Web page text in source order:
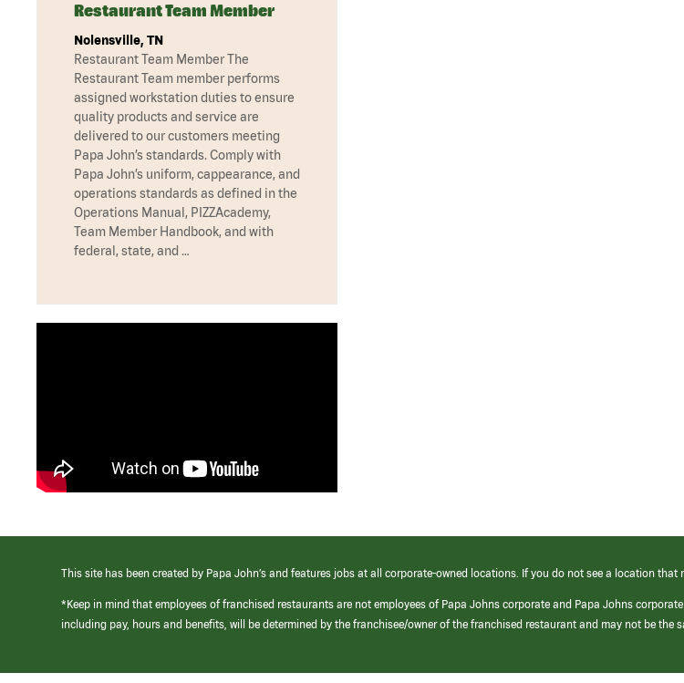
Restaurant Team Member
Nolensville, TN
Restaurant Team Member The
Restaurant Team member performs
assigned workstation duties to ensure
quality products and service are
delivered to our customers meeting
Papa John’s standards. Comply with
Papa John’s uniform, cappearance, and
operations standards as defined in the
Operations Manual, PIZZAcademy,
Team Member Handbook, and with
federal, state, and …
This site has been created by Papa John’s and features jobs at all corporate-owned locations. If you do not see a location
*Keep in mind that employees of franchised restaurants are not employees of Papa Johns corporate and Papa Johns
including pay, hours and benefits, will be determined by the franchisee/owner of the franchised restaurant and may not be the